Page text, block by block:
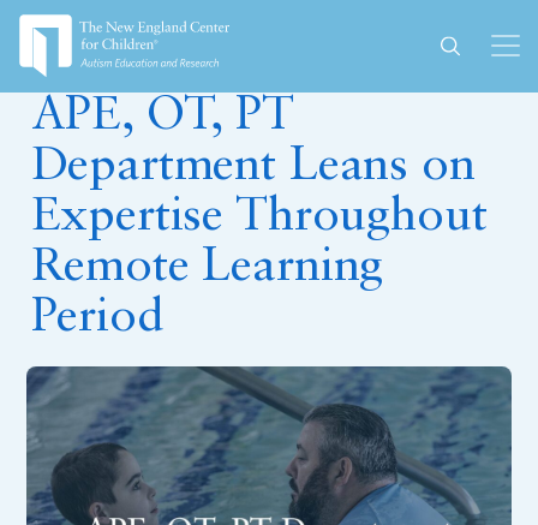
July 1, 2020
APE, OT, PT
Department Leans on
Expertise Throughout
Remote Learning
Period